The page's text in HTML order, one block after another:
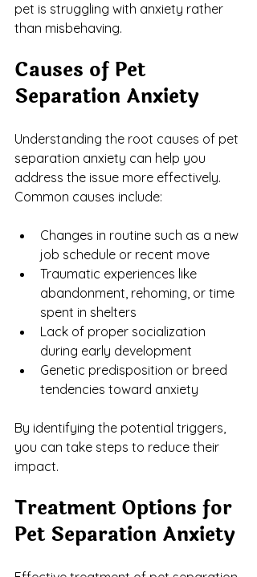
pet is struggling with anxiety rather
than misbehaving.
Causes of Pet
Separation Anxiety
Understanding the root causes of pet
separation anxiety can help you
address the issue more effectively.
Common causes include:
Changes in routine such as a new
job schedule or recent move
Traumatic experiences like
abandonment, rehoming, or time
spent in shelters
Lack of proper socialization
during early development
Genetic predisposition or breed
tendencies toward anxiety
By identifying the potential triggers,
you can take steps to reduce their
impact.
Treatment Options for
Pet Separation Anxiety